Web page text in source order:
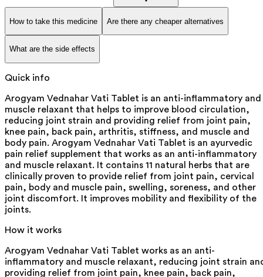
How to take this medicine Are there any cheaper alternatives
What are the side effects
Quick info
Arogyam Vednahar Vati Tablet is an anti-inflammatory and
muscle relaxant that helps to improve blood circulation,
reducing joint strain and providing relief from joint pain,
knee pain, back pain, arthritis, stiffness, and muscle and
body pain. Arogyam Vednahar Vati Tablet is an ayurvedic
pain relief supplement that works as an anti-inflammatory
and muscle relaxant. It contains 11 natural herbs that are
clinically proven to provide relief from joint pain, cervical
pain, body and muscle pain, swelling, soreness, and other
joint discomfort. It improves mobility and flexibility of the
joints.
How it works
Arogyam Vednahar Vati Tablet works as an anti-
inflammatory and muscle relaxant, reducing joint strain
providing relief from joint pain, knee pain, back pain,